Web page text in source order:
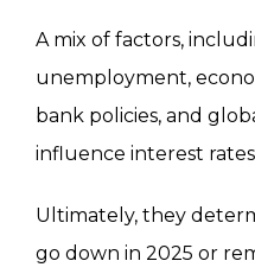
A mix of factors,
unemployment,
bank policies, and
influence interest
Ultimately, they
go down in 2025 or